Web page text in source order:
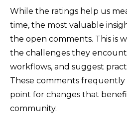
While the ratings help us
time, the most valuable
the open comments. This is
the challenges they
workflows, and suggest
These comments
point for changes that
community.